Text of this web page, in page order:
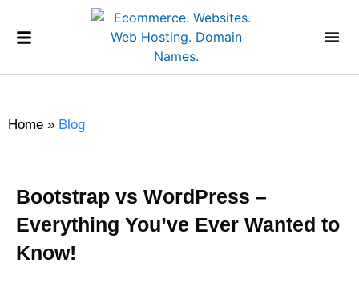
Home » Blog
Bootstrap vs WordPress –
Everything You’ve Ever Wanted to
Know!